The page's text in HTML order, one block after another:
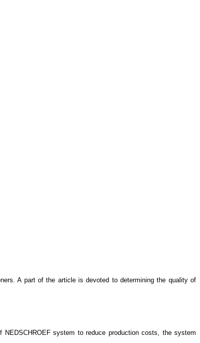
A part of the article is devoted to determining the quality of
system to reduce production costs, the system